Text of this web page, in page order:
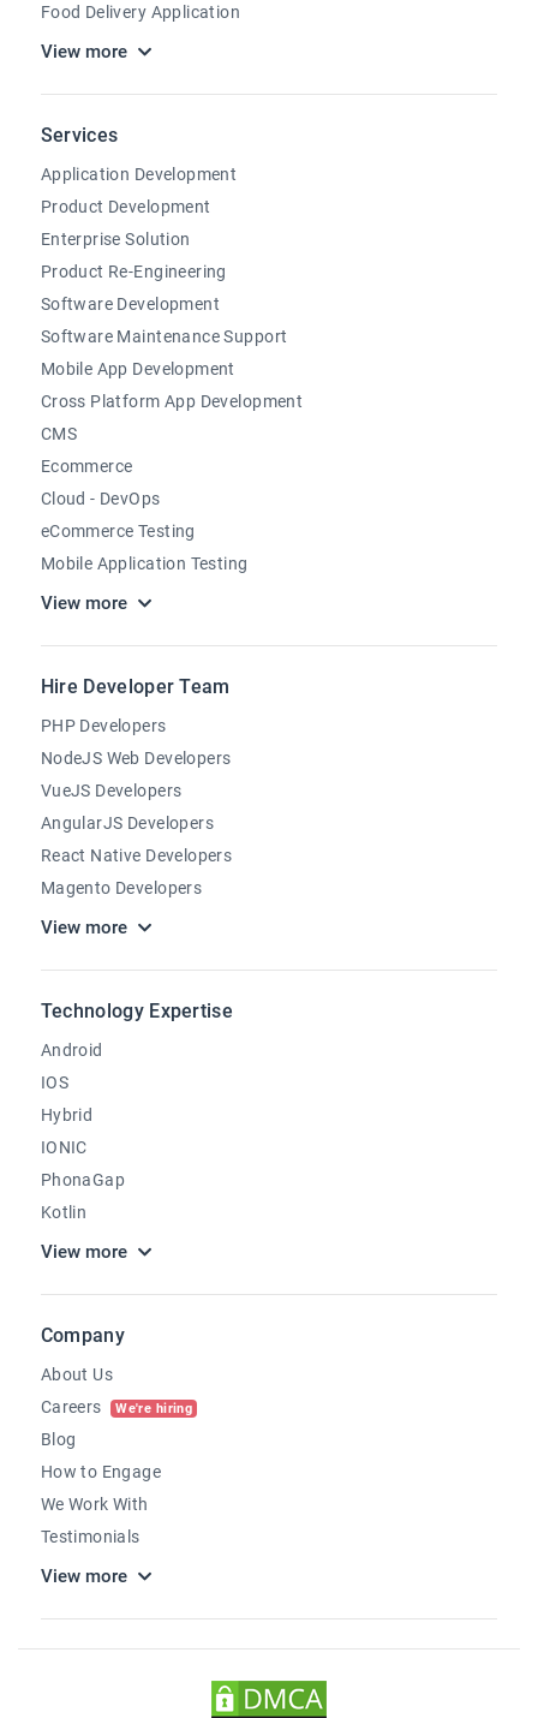
Food Delivery Application
View more
Services
Application Development
Product Development
Enterprise Solution
Product Re-Engineering
Software Development
Software Maintenance Support
Mobile App Development
Cross Platform App Development
CMS
Ecommerce
Cloud - DevOps
eCommerce Testing
Mobile Application Testing
View more
Hire Developer Team
PHP Developers
NodeJS Web Developers
VueJS Developers
AngularJS Developers
React Native Developers
Magento Developers
View more
Technology Expertise
Android
IOS
Hybrid
IONIC
PhonaGap
Kotlin
View more
Company
About Us
Careers
We're hiring
Blog
How to Engage
We Work With
Testimonials
View more